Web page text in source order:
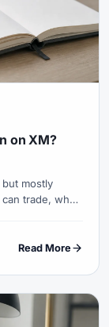
on XM?
mostly
trade, what
Read More